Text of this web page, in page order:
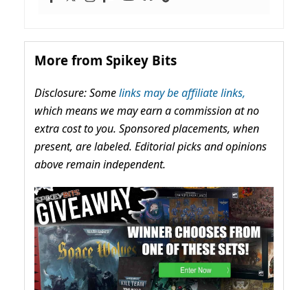
More from Spikey Bits
Disclosure: Somelinks may be affiliate links,
which means we may earn a commission at no
extra cost to you. Sponsored placements, when
present, are labeled. Editorial picks and opinions
above remain independent.